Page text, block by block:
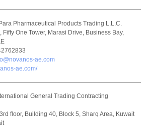
Pharmaceutical Products Trading L.L.C.
Fifty One Tower, Marasi Drive, Business Bay,
ae.com
ae.com/
General Trading Contracting
floor, Building 40, Block 5, Sharq Area, Kuwait